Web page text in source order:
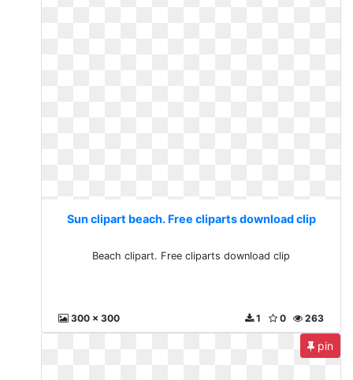
Sun clipart beach. Free cliparts download clip
Beach clipart. Free cliparts download clip
300 x 300 263
0
1
pin